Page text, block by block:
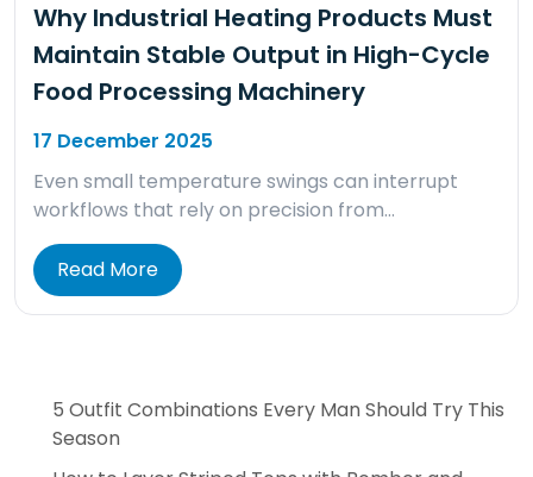
Why Industrial Heating Products Must
Maintain Stable Output in High-Cycle
Food Processing Machinery
17 December 2025
Even small temperature swings can interrupt
workflows that rely on precision from…
Read More
5 Outfit Combinations Every Man Should Try This
Season